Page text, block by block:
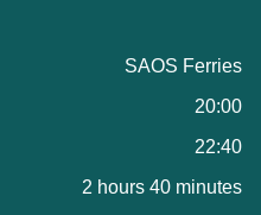
SAOS Ferries
20:00
22:40
2 hours 40 minutes